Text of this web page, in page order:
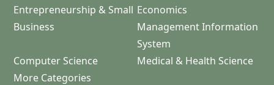
Entrepreneurship & Small
Business
Economics
Management Information
System
Computer Science
Medical & Health Science
More Categories